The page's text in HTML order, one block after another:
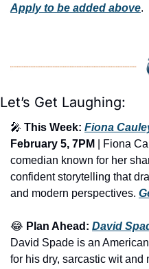
Apply to be added above.
Let’s Get Laughing:
🎤 This Week: Fiona
February 5, 7PM
| Fiona
comedian known for her
confident storytelling that
and modern perspectives.
😂 Plan Ahead: David
David Spade is an
for his dry, sarcastic wit and